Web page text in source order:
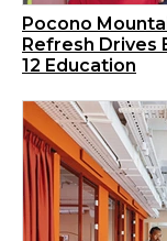
Pocono
Refresh Drives
12 Education